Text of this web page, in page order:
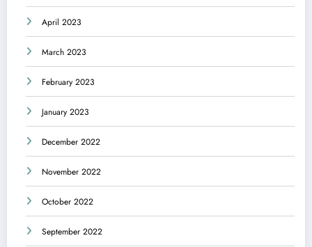
April 2023
March 2023
February 2023
January 2023
December 2022
November 2022
October 2022
September 2022